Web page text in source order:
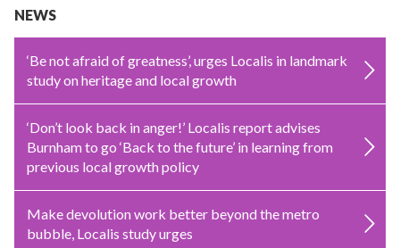
NEWS
‘Be not afraid of greatness’, urges Localis in landmark
study on heritage and local growth
‘Don’t look back in anger!’ Localis report advises
Burnham to go ‘Back to the future’ in learning from
previous local growth policy
Make devolution work better beyond the metro
bubble, Localis study urges